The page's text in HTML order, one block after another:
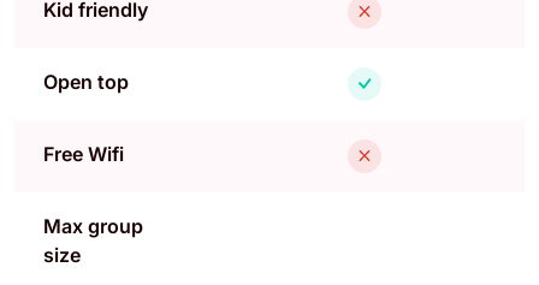
Kid friendly
Open top
Free Wifi
Max group
size